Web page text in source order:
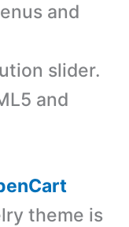
and
slider.
and
theme is